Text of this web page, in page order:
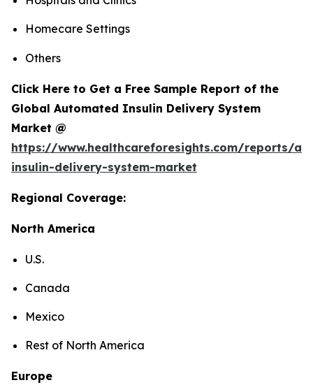
Homecare Settings
Others
Click Here to Get a Free Sample Report of the
Global Automated Insulin Delivery System
Market @
https://www.healthcareforesights.com/reports/
insulin-delivery-system-market
Regional Coverage:
North America
U.S.
Canada
Mexico
Rest of North America
Europe